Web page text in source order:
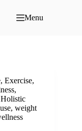
Menu
, Exercise,
,
Holistic
, weight